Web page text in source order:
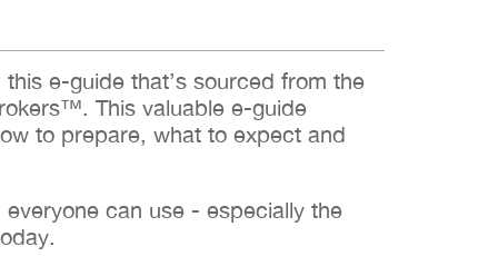
e-guide that’s sourced from the
This valuable e-guide
to prepare, what to expect and
can use - especially the